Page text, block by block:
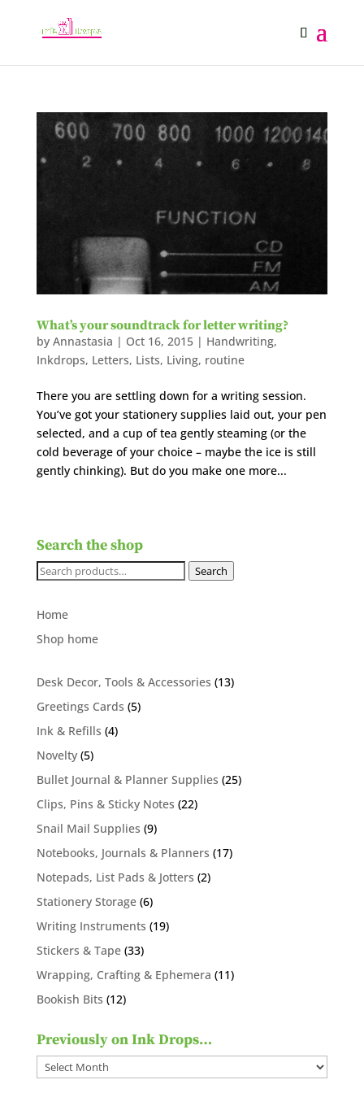
What’s your soundtrack for letter writing?
by Annastasia | Oct 16, 2015| Handwriting,
Inkdrops, Letters, Lists, Living, routine
There you are settling down for a writing session.
You’ve got your stationery supplies laid out, your pen
selected, and a cup of tea gently steaming (or the
cold beverage of your choice – maybe the ice is still
gently chinking). But do you make one more...
Search the shop
Search
Search
Home
Shop home
Desk Decor, Tools & Accessories 1313
Greetings Cards 55
Ink & Refills 44
Novelty 55
products
Bullet Journal & Planner Supplies 2525
Clips, Pins & Sticky Notes 2222
Snail Mail Supplies 99
products
Notebooks, Journals & Planners 1717
Notepads, List Pads & Jotters 22
Stationery Storage 66
products
Writing Instruments 1919
Stickers & Tape 3333
products
Wrapping, Crafting & Ephemera 1111
Bookish Bits 1212
Previously on Ink Drops…
Previously
on